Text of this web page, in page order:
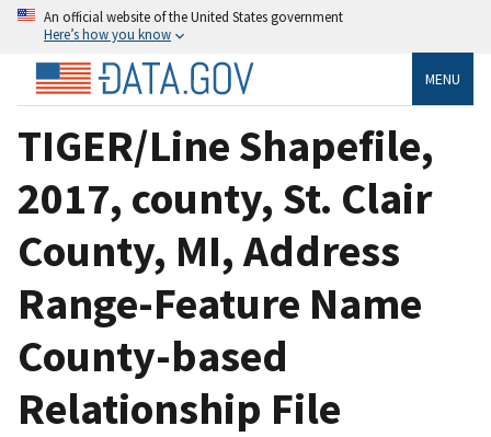
An official website of the United States government
Here’s how you know
MENU
TIGER/Line Shapefile,
2017, county, St. Clair
County, MI, Address
Range-Feature Name
County-based
Relationship File